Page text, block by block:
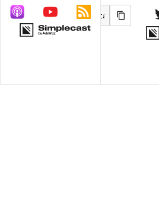
MORE OPTIONS